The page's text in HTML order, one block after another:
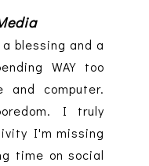
blessing and a
WAY too
and computer.
I truly
I'm missing
time on social